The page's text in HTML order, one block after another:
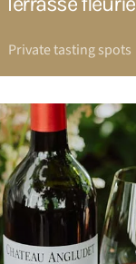
Private tasting spots